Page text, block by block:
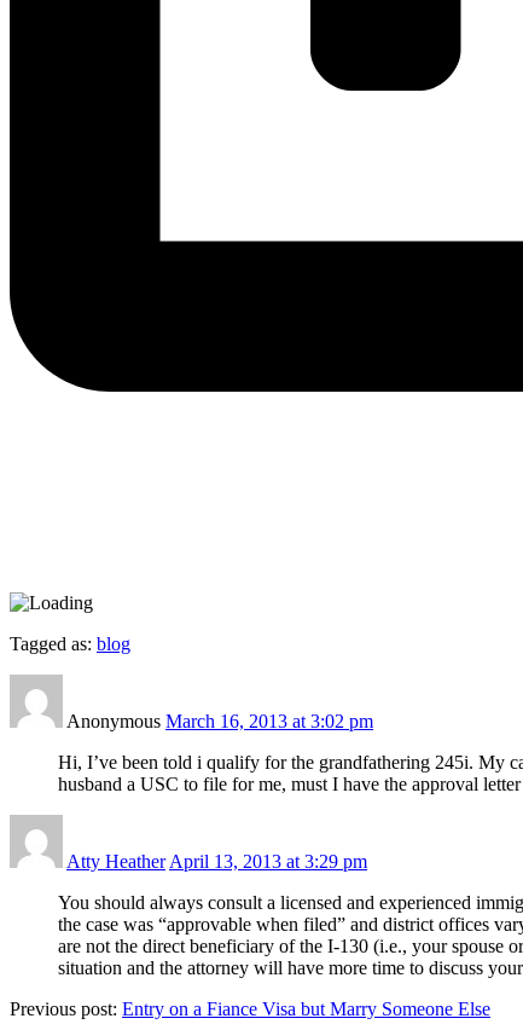
Tagged as: blog
Anonymous March 16, 2013 at 3:02 pm
Hi, I’ve been told i qualify for the grandfathering 245i. My
husband a USC to file for me, must I have the approval
Atty Heather April 13, 2013 at 3:29 pm
You should always consult a licensed and experienced
the case was “approvable when filed” and district offices
are not the direct beneficiary of the I-130 (i.e., your spouse
situation and the attorney will have more time to discuss
Previous post: Entry on a Fiance Visa but Marry Someone Else